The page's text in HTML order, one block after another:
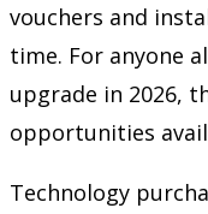
vouchers and
time. For anyone
upgrade in 2026,
opportunities
Technology